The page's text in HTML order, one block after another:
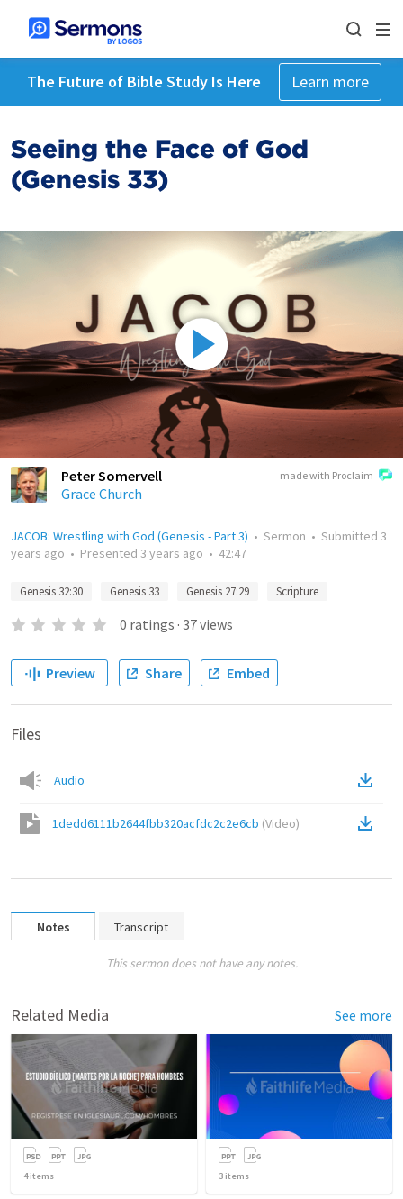
The Future of Bible Study Is Here Learn more
Seeing the Face of God
(Genesis 33)
made with Proclaim
Peter Somervell
Grace Church
JACOB: Wrestling with God (Genesis - Part 3) • Sermon • Submitted 3
years ago • Presented 3 years ago • 42:47
Genesis 32:30 Genesis 33 Genesis 27:29 Scripture
0 ratings · 37views
Preview Share Embed
Files
Audio
1dedd6111b2644fbb320acfdc2c2e6cb (Video)
Notes Transcript
This sermon does not have any notes.
Related Media See more
4items 3 items